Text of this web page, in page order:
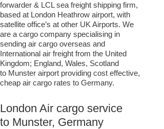
forwarder & LCL sea freight shipping firm,
based at London Heathrow airport, with
satellite office’s at other UK Airports. We
are a cargo company specialising in
sending air cargo overseas and
International air freight from the United
Kingdom; England, Wales, Scotland
to Munster airport providing cost effective,
cheap air cargo rates to Germany.
London Air cargo service
to Munster, Germany